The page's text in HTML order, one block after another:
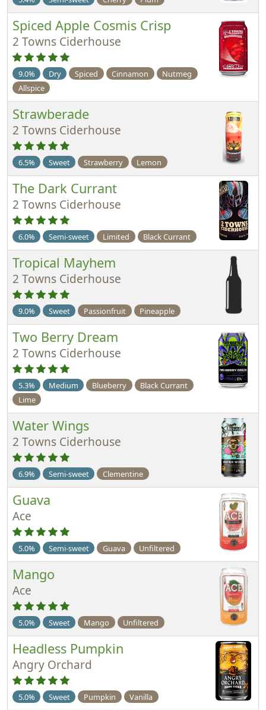
Spiced Apple Cosmis Crisp
2 Towns Ciderhouse
9.0% Dry Spiced Cinnamon
Nutmeg
Allspice
Strawberade
2 Towns Ciderhouse
6.5% Sweet Strawberry Lemon
The Dark Currant
2 Towns Ciderhouse
6.0% Semi-sweet Limited Black Currant
Tropical Mayhem
2 Towns Ciderhouse
9.0% Sweet Passionfruit Pineapple
Two Berry Dream
2 Towns Ciderhouse
5.3% Medium Blueberry
Black Currant
Lime
Water Wings
2 Towns Ciderhouse
6.9% Semi-sweet Clementine
Guava
Ace
5.0% Semi-sweet Guava Unfiltered
Mango
Ace
5.0% Sweet Mango Unfiltered
Headless Pumpkin
Angry Orchard
5.0% Sweet Pumpkin Vanilla